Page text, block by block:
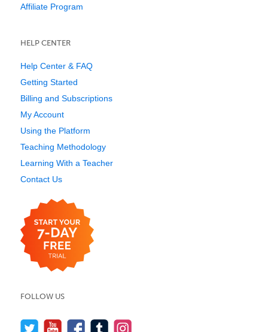
Affiliate Program
HELP CENTER
Help Center & FAQ
Getting Started
Billing and Subscriptions
My Account
Using the Platform
Teaching Methodology
Learning With a Teacher
Contact Us
FOLLOW US